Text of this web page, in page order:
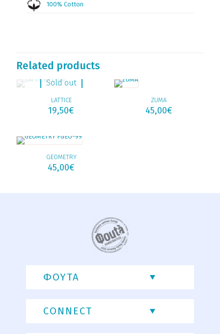
100% Cotton
Related products
Sold out
LATTICE
19,50€
ZUMA
45,00€
GEOMETRY
45,00€
ΦΟΥΤΑ
CONNECT